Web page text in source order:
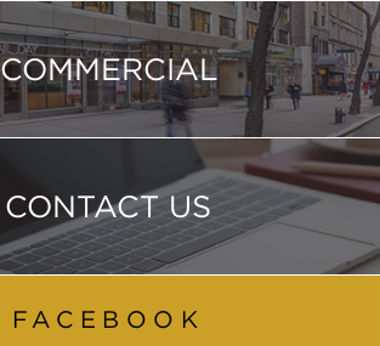
COMMERCIAL
CONTACT US
FACEBOOK